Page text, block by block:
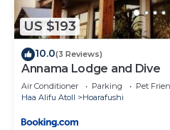
regarded as “accurate”. If
about the information or
House, please let us know.
US $193
10.0(3 Reviews)
Annama Lodge and Dive
Air Conditioner Parking
Pet
Haa Alifu Atoll
Hoarafushi